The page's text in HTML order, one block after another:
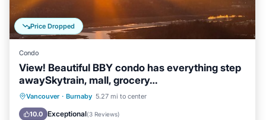
Price Dropped
Condo
View! Beautiful BBY condo has everything step
awaySkytrain, mall, grocery…
Vancouver · Burnaby 5.27 mi to center
10.0 Exceptional(3 Reviews)
Parking Balcony/Terrace
Air Conditioner